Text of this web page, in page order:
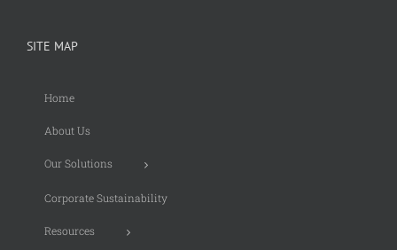
SITE MAP
Home
About Us
Our Solutions
Corporate Sustainability
Resources